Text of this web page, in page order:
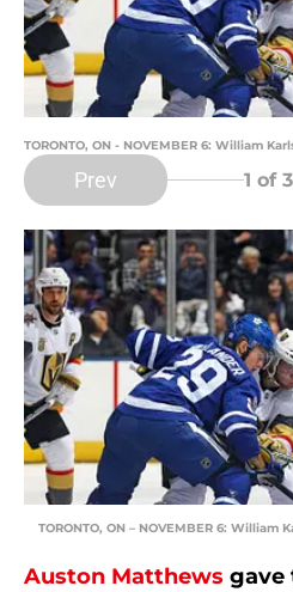
TORONTO, ON - NOVEMBER 6: William
Prev 1 of 3
TORONTO, ON – NOVEMBER 6: William
Auston Matthews gave